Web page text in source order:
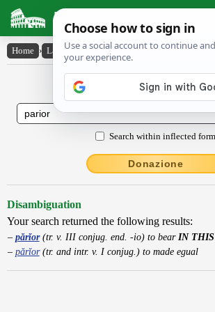
Latin Dictionary
Home › Latin-English › părĭor
Latin to English
Search within inflected
Donazione
Disambiguation
Your search returned the following results:
părĭor(tr. v. III conjug. end. -io) to bear IN THIS
părĭor(tr. and intr. v. I conjug.) to made egual